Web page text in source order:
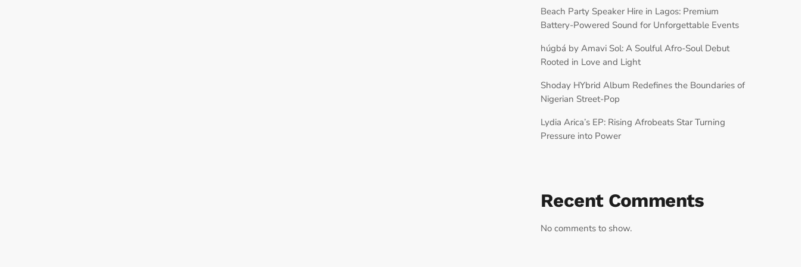
Beach Party Speaker Hire in Lagos: Premium
Battery-Powered Sound for Unforgettable Events
húgbá by Amavi Sol: A Soulful Afro-Soul Debut
Rooted in Love and Light
Shoday HYbrid Album Redefines the Boundaries of
Nigerian Street-Pop
Lydia Arica’s EP: Rising Afrobeats Star Turning
Pressure into Power
Recent Comments
No comments to show.